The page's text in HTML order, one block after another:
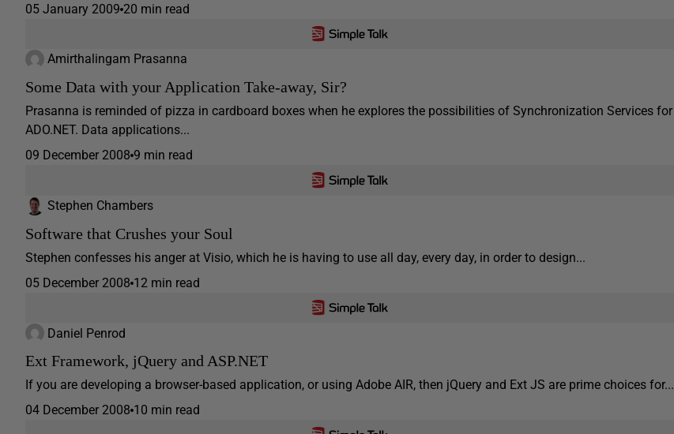
05 January 2009 20 min read
Amirthalingam Prasanna
Some Data with your Application Take-away, Sir?
Prasanna is reminded of pizza in cardboard boxes when he explores the possibilities of Synchronization Services for
ADO.NET. Data applications...
09 December 2008 9 min read
Stephen Chambers
Software that Crushes your Soul
Stephen confesses his anger at Visio, which he is having to use all day, every day, in order to design...
05 December 2008 12 min read
Daniel Penrod
Ext Framework, jQuery and ASP.NET
If you are developing a browser-based application, or using Adobe AIR, then jQuery and Ext JS are prime choices for...
04 December 2008 10 min read